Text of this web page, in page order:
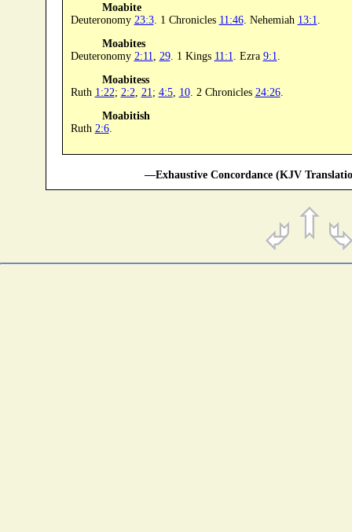
Moabite
Deuteronomy 23:3. 1 Chronicles 11:46. Nehemiah 13:1
Moabites
Deuteronomy 2:11 29. 1 Kings 11:1 . Ezra 9:1
Moabitess
Ruth 1:22; 2:2 21 ; 4:5, 10. 2 Chronicles 24:26.
Moabitish
Ruth 2:6.
—Exhaustive Concordance (KJV